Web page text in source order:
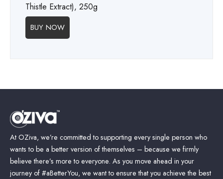
Thistle Extract), 250g
BUY NOW
At OZiva, we’re committed to supporting every single person who
wants to be a better version of themselves – because we firmly
believe there’s more to everyone. As you move ahead in your
journey of #aBetterYou, we want to ensure that you achieve the best